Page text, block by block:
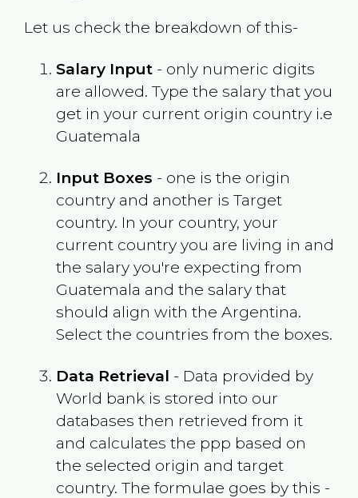
Let us check the breakdown of this-
Salary Input- only numeric digits
are allowed. Type the salary that you
get in your current origin country i.e
Guatemala
Input Boxes - one is the origin
country and another is Target
country. In your country, your
current country you are living in and
the salary you're expecting from
Guatemala and the salary that
should align with the Argentina.
Select the countries from the boxes.
Data Retrieval - Data provided by
World bank is stored into our
databases then retrieved from it
and calculates the ppp based on
the selected origin and target
country. The formulae goes by this -